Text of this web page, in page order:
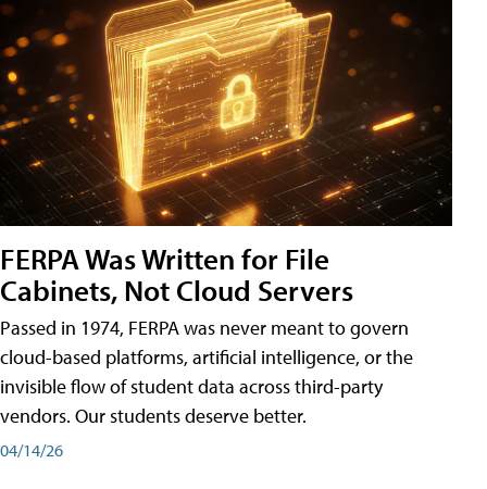
FERPA Was Written for File
Cabinets, Not Cloud Servers
Passed in 1974, FERPA was never meant to govern
cloud-based platforms, artificial intelligence, or the
invisible flow of student data across third-party
vendors. Our students deserve better.
04/14/26